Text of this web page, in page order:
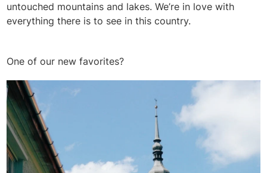
untouched mountains and lakes. We’re in love with
everything there is to see in this country.
One of our new favorites?